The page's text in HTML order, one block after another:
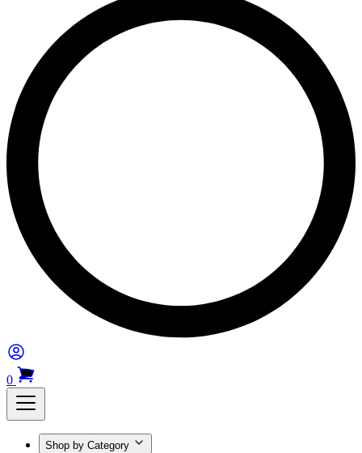
0
Shop by Category